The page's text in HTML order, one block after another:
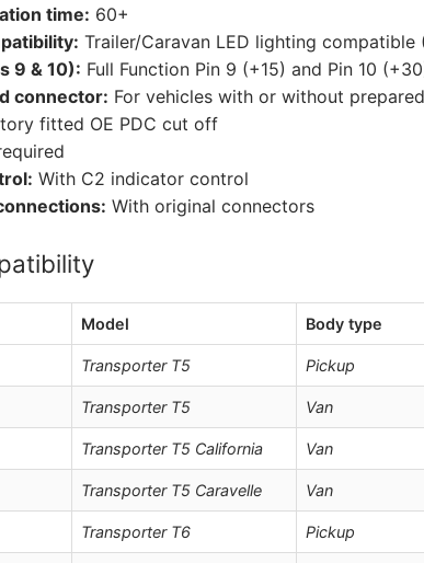
time: 60+
Trailer/Caravan LED lighting
9 & 10): Full Function Pin 9 (+15) and Pin 10
connector: For vehicles with or without
fitted OE PDC cut off
With C2 indicator control
With original connectors
Model Body type
Transporter T5 Pickup
Transporter T5 Van
Transporter T5 California Van
Transporter T5 Caravelle Van
Transporter T6 Pickup